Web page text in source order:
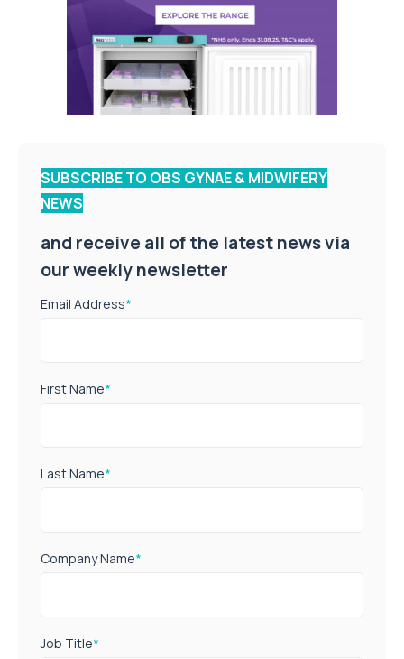
SUBSCRIBE TO OBS GYNAE & MIDWIFERY
NEWS
and receive all of the latest news via
our weekly newsletter
Email Address*
First Name*
Last Name*
Company Name*
Job Title*